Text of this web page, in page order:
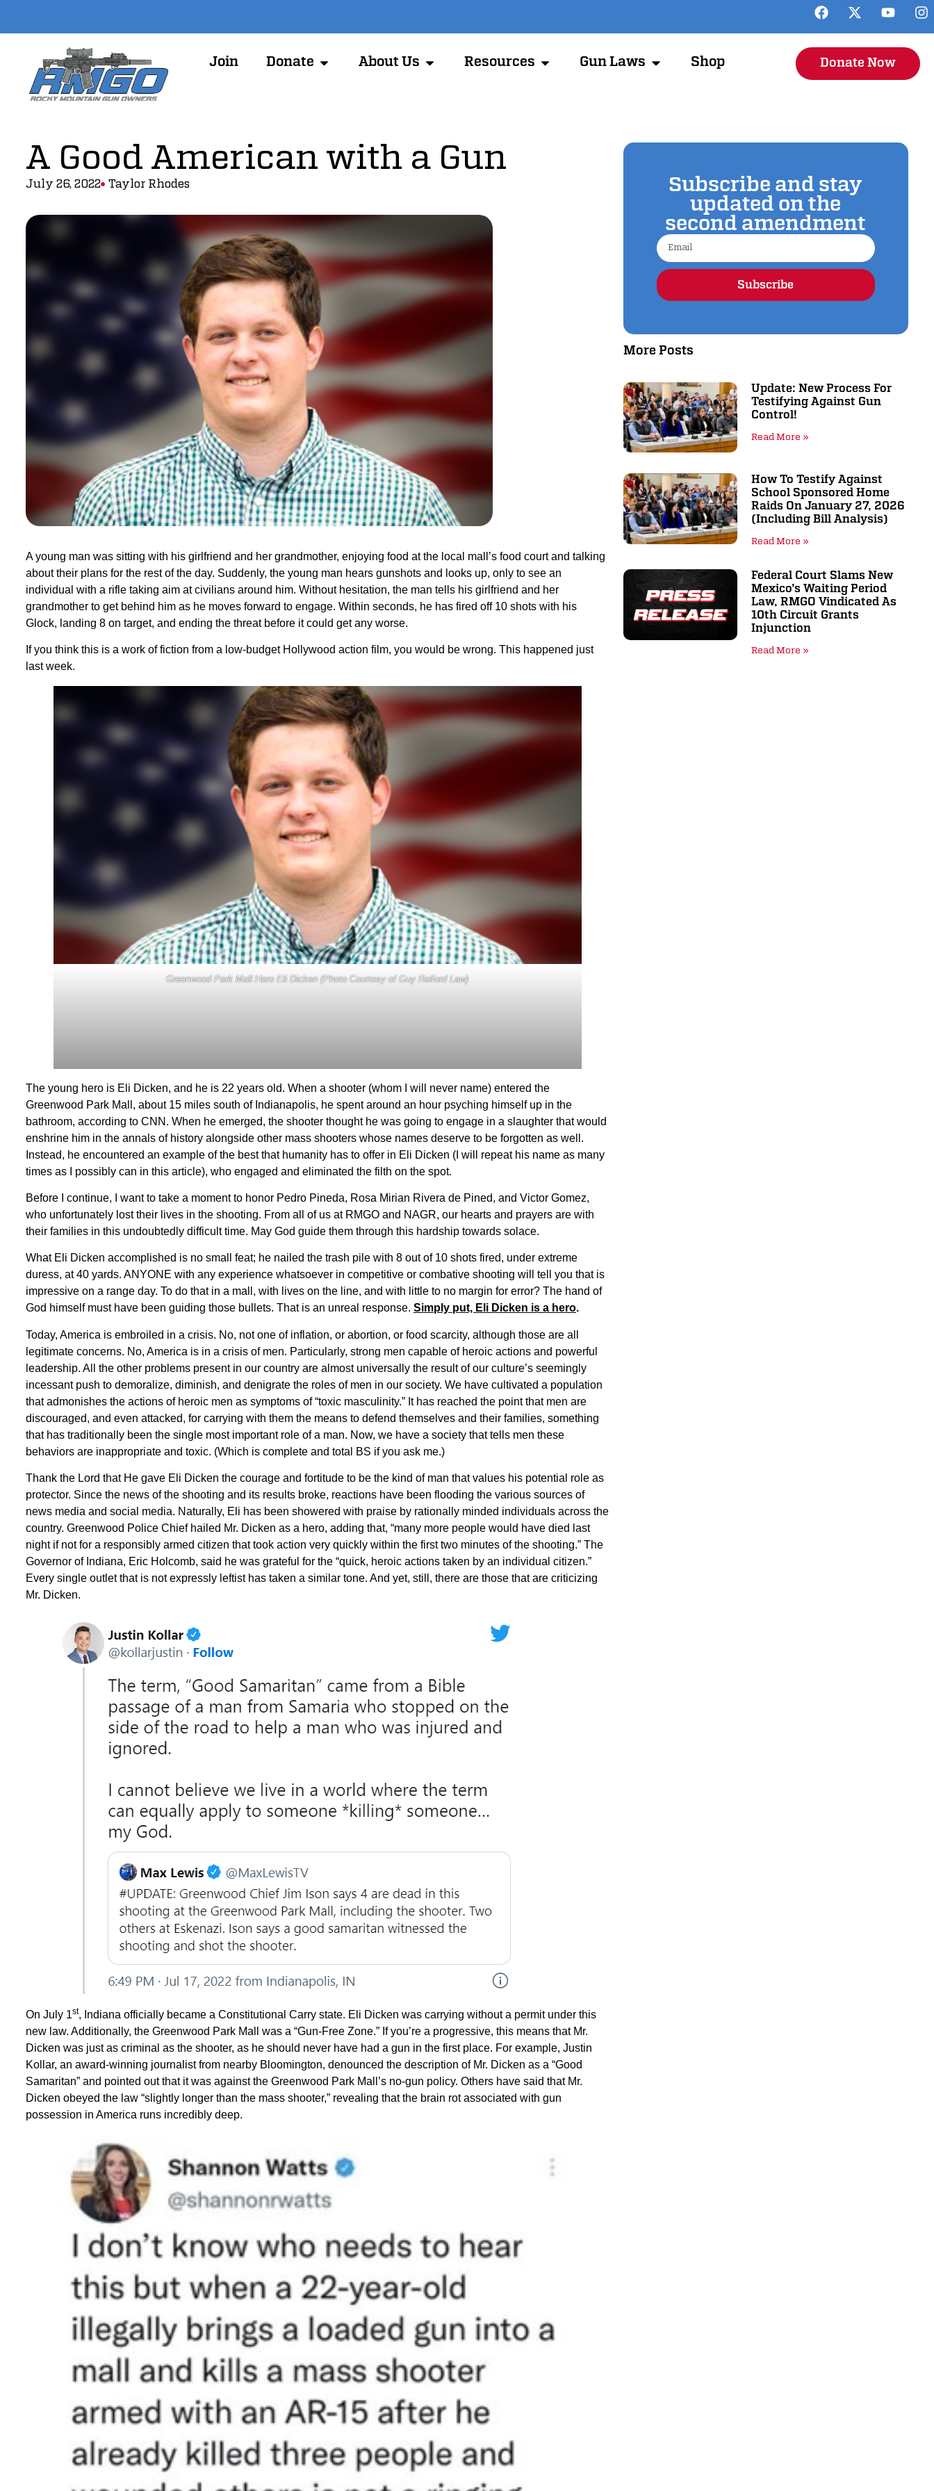
Join Donate About Us Resources Gun Laws Shop Donate Now
Subscribe and stay
updated on the
second amendment
Subscribe
More Posts
Update: New Process For
Testifying Against Gun
Control!
Read More »
How To Testify Against
School Sponsored Home
Raids On January 27, 2026
(including Bill Analysis)
Read More »
Federal Court Slams New
Mexico’s Waiting Period
Law, RMGO Vindicated As
10th Circuit Grants
Injunction
Read More »
A Good American with a Gun
July 26, 2022 Taylor Rhodes
A young man was sitting with his girlfriend and her grandmother, enjoying food at the local mall’s food court and talking
about their plans for the rest of the day. Suddenly, the young man hears gunshots and looks up, only to see an
individual with a rifle taking aim at civilians around him. Without hesitation, the man tells his girlfriend and her
grandmother to get behind him as he moves forward to engage. Within seconds, he has fired off 10 shots with his
Glock, landing 8 on target, and ending the threat before it could get any worse.
If you think this is a work of fiction from a low-budget Hollywood action film, you would be wrong. This happened just
last week.
Greenwood Park Mall Hero Eli Dicken (Photo Courtesy of Guy Relford Law)
The young hero is Eli Dicken, and he is 22 years old. When a shooter (whom I will never name) entered the
Greenwood Park Mall, about 15 miles south of Indianapolis, he spent around an hour psyching himself up in the
bathroom, according to CNN. When he emerged, the shooter thought he was going to engage in a slaughter that would
enshrine him in the annals of history alongside other mass shooters whose names deserve to be forgotten as well.
Instead, he encountered an example of the best that humanity has to offer in Eli Dicken (I will repeat his name as many
times as I possibly can in this article), who engaged and eliminated the filth on the spot.
Before I continue, I want to take a moment to honor Pedro Pineda, Rosa Mirian Rivera de Pined, and Victor Gomez,
who unfortunately lost their lives in the shooting. From all of us at RMGO and NAGR, our hearts and prayers are with
their families in this undoubtedly difficult time. May God guide them through this hardship towards solace.
What Eli Dicken accomplished is no small feat; he nailed the trash pile with 8 out of 10 shots fired, under extreme
duress, at 40 yards. ANYONE with any experience whatsoever in competitive or combative shooting will tell you that is
impressive on a range day. To do that in a mall, with lives on the line, and with little to no margin for error? The hand of
God himself must have been guiding those bullets. That is an unreal response. Simply put, Eli Dicken is a hero.
Today, America is embroiled in a crisis. No, not one of inflation, or abortion, or food scarcity, although those are all
legitimate concerns. No, America is in a crisis of men. Particularly, strong men capable of heroic actions and powerful
leadership. All the other problems present in our country are almost universally the result of our culture’s seemingly
incessant push to demoralize, diminish, and denigrate the roles of men in our society. We have cultivated a population
that admonishes the actions of heroic men as symptoms of “toxic masculinity.” It has reached the point that men are
discouraged, and even attacked, for carrying with them the means to defend themselves and their families, something
that has traditionally been the single most important role of a man. Now, we have a society that tells men these
behaviors are inappropriate and toxic. (Which is complete and total BS if you ask me.)
Thank the Lord that He gave Eli Dicken the courage and fortitude to be the kind of man that values his potential role as
protector. Since the news of the shooting and its results broke, reactions have been flooding the various sources of
news media and social media. Naturally, Eli has been showered with praise by rationally minded individuals across the
country. Greenwood Police Chief hailed Mr. Dicken as a hero, adding that, “many more people would have died last
night if not for a responsibly armed citizen that took action very quickly within the first two minutes of the shooting.” The
Governor of Indiana, Eric Holcomb, said he was grateful for the “quick, heroic actions taken by an individual citizen.”
Every single outlet that is not expressly leftist has taken a similar tone. And yet, still, there are those that are criticizing
Mr. Dicken.
On July 1st, Indiana officially became a Constitutional Carry state. Eli Dicken was carrying without a permit under this
new law. Additionally, the Greenwood Park Mall was a “Gun-Free Zone.” If you’re a progressive, this means that Mr.
Dicken was just as criminal as the shooter, as he should never have had a gun in the first place. For example, Justin
Kollar, an award-winning journalist from nearby Bloomington, denounced the description of Mr. Dicken as a “Good
Samaritan” and pointed out that it was against the Greenwood Park Mall’s no-gun policy. Others have said that Mr.
Dicken obeyed the law “slightly longer than the mass shooter,” revealing that the brain rot associated with gun
possession in America runs incredibly deep.